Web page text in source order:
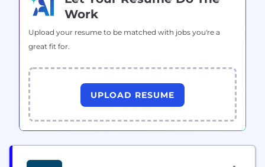
Work
Upload your resume to be matched with jobs you're a
great fit for.
UPLOAD RESUME